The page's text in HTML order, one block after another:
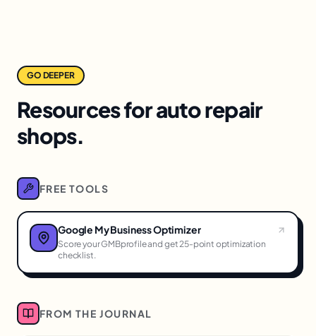
GO DEEPER
Resources for auto repair
shops.
FREE TOOLS
Google My Business Optimizer
Score your GMBprofile and get 25-point optimization
checklist.
FROM THE JOURNAL